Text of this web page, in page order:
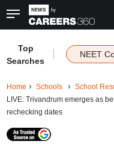
Top
Searches
NEET
Home Schools School
LIVE: Trivandrum emerges as
rechecking dates